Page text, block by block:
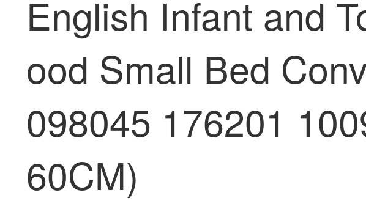
English Infant and
ood Small Bed
098045 176201
60CM)